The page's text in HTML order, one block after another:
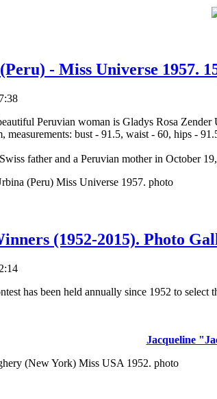
- Miss Universe 1957.
Peruvian woman is Gladys Rosa
measurements: bust - 91.5, waist - 60, hips -
father and a Peruvian mother in October
(1952-2015). Photo
has been held annually since 1952 to select
Jacqueline